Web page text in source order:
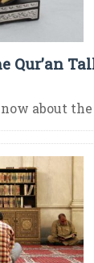
Qur’an
about